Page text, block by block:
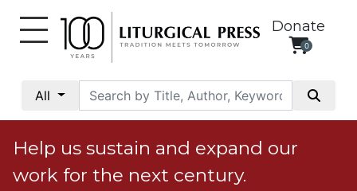
Donate
0
All
Social
Justice
Catholic
Social
Help us sustain and expand our
work for the next century.